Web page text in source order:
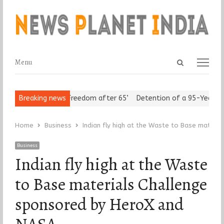
Open
Menu
Menu
Breaking news
Seniors Assert ‘Freedom after 65’ Detention of a 95-Year-Old
Home Business Indian fly high at the Waste to Base
Business
Indian fly high at the Waste
to Base materials Challenge
sponsored by HeroX and